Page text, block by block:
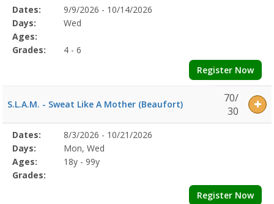
Selected
Program
Details
Date
Day
Age
Grade
Openings
Remaining
Action
Dates:
9/9/2026 - 10/14/2026
Days:
Wed
Ages:
Grades:
4 - 6
Register Now
S.L.A.M. - Sweat Like A Mother (Beaufort)
70/
30
Selected
Program
Details
Date
Day
Age
Grade
Openings
Remaining
Action
Dates:
8/3/2026 - 10/21/2026
Days:
Mon, Wed
Ages:
18y - 99y
Grades:
Register Now